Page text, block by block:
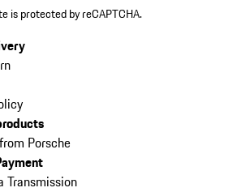
is protected by reCAPTCHA.
Porsche
Transmission